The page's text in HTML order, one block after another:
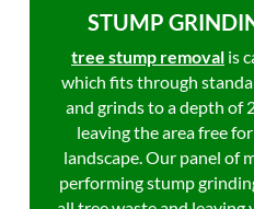
STUMP
tree stump removal is
which fits through
and grinds to a depth of
leaving the area free
landscape. Our panel of
performing stump